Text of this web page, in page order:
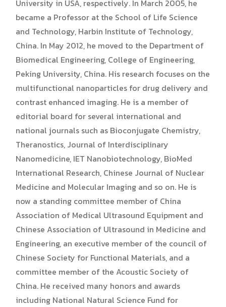
University in USA, respectively. In March 2005, he
became a Professor at the School of Life Science
and Technology, Harbin Institute of Technology,
China. In May 2012, he moved to the Department of
Biomedical Engineering, College of Engineering,
Peking University, China. His research focuses on the
multifunctional nanoparticles for drug delivery and
contrast enhanced imaging. He is a member of
editorial board for several international and
national journals such as Bioconjugate Chemistry,
Theranostics, Journal of Interdisciplinary
Nanomedicine, IET Nanobiotechnology, BioMed
International Research, Chinese Journal of Nuclear
Medicine and Molecular Imaging and so on. He is
now a standing committee member of China
Association of Medical Ultrasound Equipment and
Chinese Association of Ultrasound in Medicine and
Engineering, an executive member of the council of
Chinese Society for Functional Materials, and a
committee member of the Acoustic Society of
China. He received many honors and awards
including National Natural Science Fund for